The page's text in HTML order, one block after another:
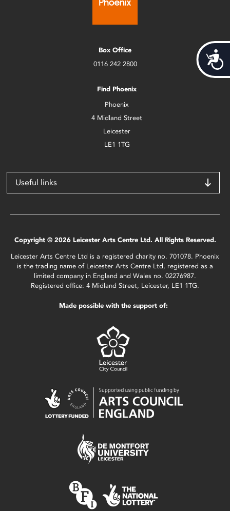
Box Office
0116 242 2800
Find Phoenix
Phoenix
4 Midland Street
Leicester
LE1 1TG
Useful links
Copyright © 2026 Leicester Arts Centre Ltd. All Rights Reserved.
Leicester Arts Centre Ltd is a registered charity no. 701078. Phoenix
is the trading name of Leicester Arts Centre Ltd, registered as a
limited company in England and Wales no. 02276987.
Registered office: 4 Midland Street, Leicester, LE1 1TG.
Made possible with the support of: